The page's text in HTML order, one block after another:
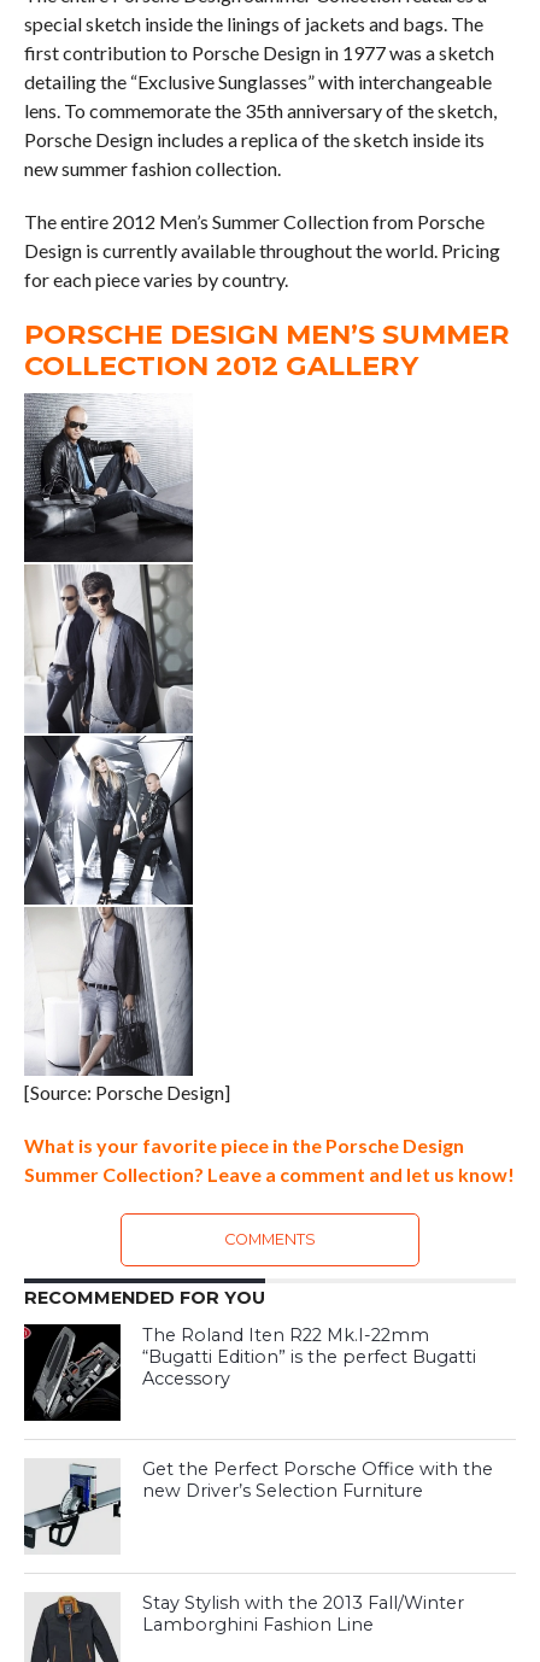
special sketch inside the linings of jackets and bags. The
first contribution to Porsche Design in 1977 was a sketch
detailing the “Exclusive Sunglasses” with interchangeable
lens. To commemorate the 35th anniversary of the sketch,
Porsche Design includes a replica of the sketch inside its
new summer fashion collection.
The entire 2012 Men’s Summer Collection from Porsche
Design is currently available throughout the world. Pricing
for each piece varies by country.
PORSCHE DESIGN MEN’S SUMMER
COLLECTION 2012 GALLERY
[Source: Porsche Design]
What is your favorite piece in the Porsche Design
Summer Collection? Leave a comment and let us know!
COMMENTS
RECOMMENDED FOR YOU
The Roland Iten R22 Mk.I-22mm
“Bugatti Edition” is the perfect Bugatti
Accessory
Get the Perfect Porsche Office with the
new Driver’s Selection Furniture
Stay Stylish with the 2013 Fall/Winter
Lamborghini Fashion Line